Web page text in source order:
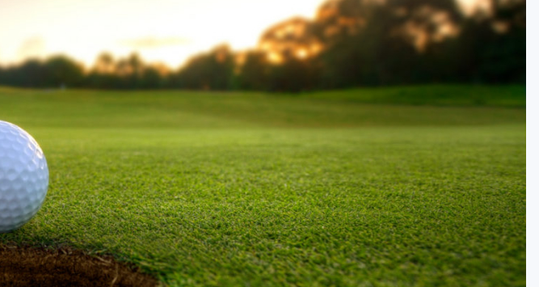
Stay and Play Packages
Golf Travel Ideas